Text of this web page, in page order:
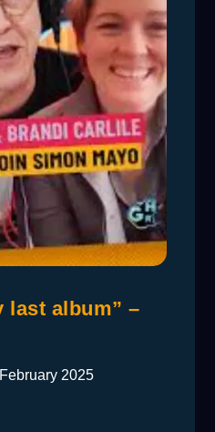
last album” –
2025